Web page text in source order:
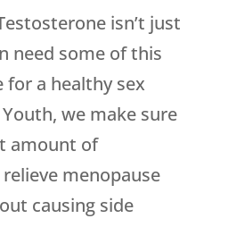
isn’t just
need some of this
for a healthy sex
, we make sure
amount of
menopause
causing side